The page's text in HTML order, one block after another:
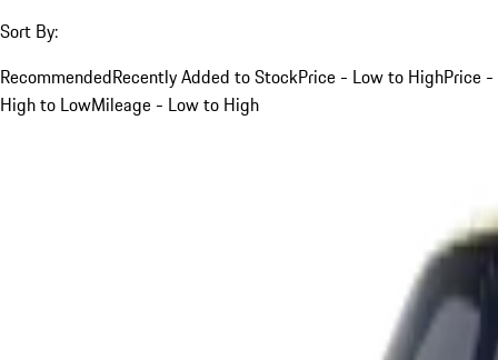
Sort By:
RecommendedRecently Added to StockPrice - Low to HighPrice -
High to LowMileage - Low to High